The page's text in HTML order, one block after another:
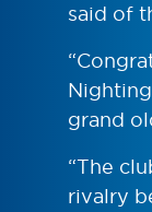
said of
grand
“The
rivalry